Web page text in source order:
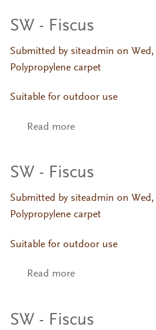
SW - Fiscus
Submitted by siteadmin on Wed,
Polypropylene carpet
Suitable for outdoor use
Read moreabout SW - Fiscus
SW - Fiscus
Submitted by siteadmin on Wed,
Polypropylene carpet
Suitable for outdoor use
Read moreabout SW - Fiscus
SW - Fiscus